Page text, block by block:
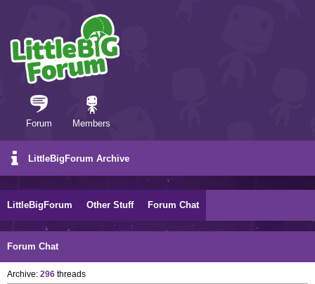
Forum Members
LittleBigForum Archive
LittleBigForum Other Stuff Forum Chat
Forum Chat
Archive: 296 threads